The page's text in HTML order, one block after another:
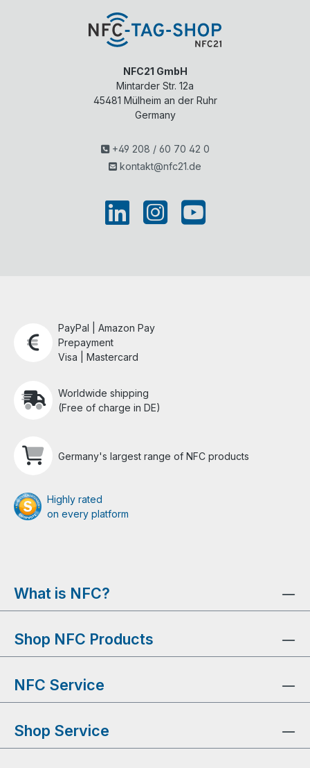
NFC21 GmbH
Mintarder Str. 12a
45481 Mülheim an der Ruhr
Germany
+49 208 / 60 70 42 0
kontakt@nfc21.de
PayPal | Amazon Pay
Prepayment
Visa | Mastercard
Worldwide shipping
(Free of charge in DE)
Germany's largest range of NFC products
Highly rated
on every platform
What is NFC?
Shop NFC Products
NFC Service
Shop Service